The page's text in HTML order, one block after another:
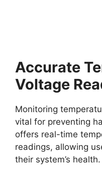
Accurate
Voltage
Monitoring
vital for preventing
offers real-time
readings, allowing
their system’s health.